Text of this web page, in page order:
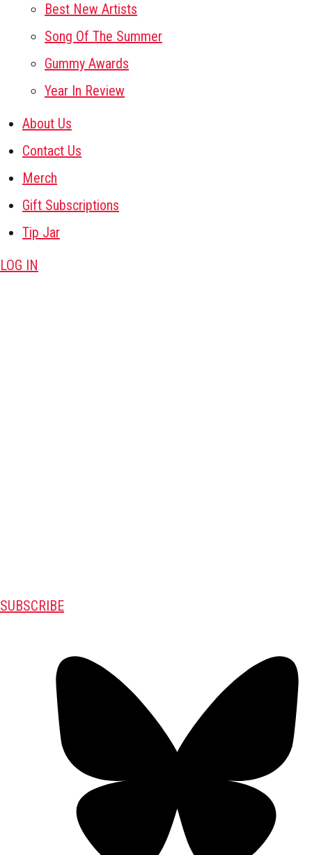
Best New Artists
Song Of The Summer
Gummy Awards
Year In Review
About Us
Contact Us
Merch
Gift Subscriptions
Tip Jar
LOG IN
SUBSCRIBE